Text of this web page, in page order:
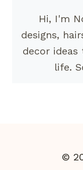
Hi, I'm
designs,
decor
life.
©